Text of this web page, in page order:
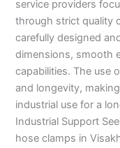
service providers
through strict quality
carefully designed
dimensions, smooth
capabilities. The use
and longevity,
industrial use for a
Industrial Support
hose clamps in